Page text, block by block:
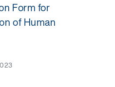
Form for
of Human